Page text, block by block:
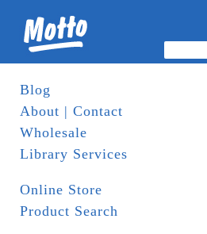
Blog
About | Contact
Wholesale
Library Services
Online Store
Product Search